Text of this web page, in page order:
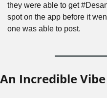
they were able to get
spot on the app before it
one was able to post.
An Incredible Vibe